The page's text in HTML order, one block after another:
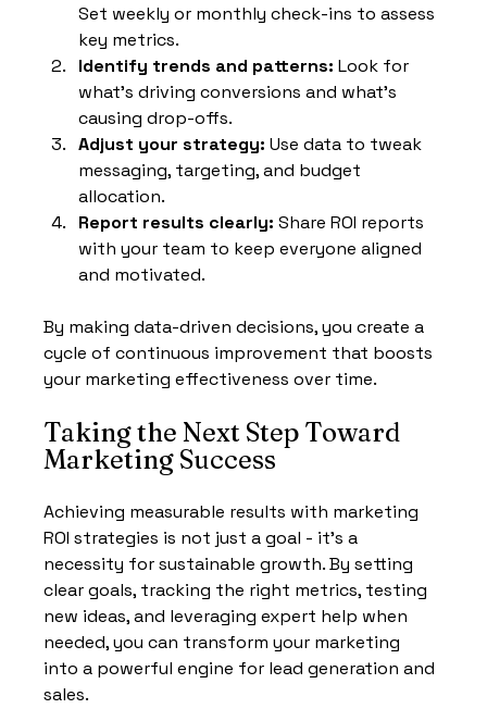
Set weekly or monthly check-ins to assess
key metrics.
Identify trends and patterns: Look for
what’s driving conversions and what’s
causing drop-offs.
Adjust your strategy: Use data to tweak
messaging, targeting, and budget
allocation.
Report results clearly: Share ROI reports
with your team to keep everyone aligned
and motivated.
By making data-driven decisions, you create a
cycle of continuous improvement that boosts
your marketing effectiveness over time.
Taking the Next Step Toward
Marketing Success
Achieving measurable results with marketing
ROI strategies is not just a goal - it’s a
necessity for sustainable growth. By setting
clear goals, tracking the right metrics, testing
new ideas, and leveraging expert help when
needed, you can transform your marketing
into a powerful engine for lead generation and
sales.